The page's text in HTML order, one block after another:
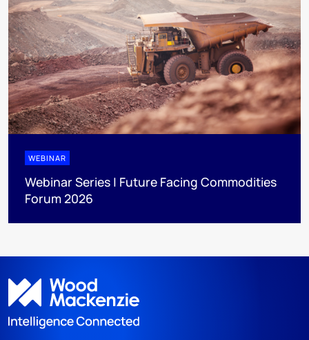
WEBINAR
Webinar Series | Future Facing Commodities
Forum 2026